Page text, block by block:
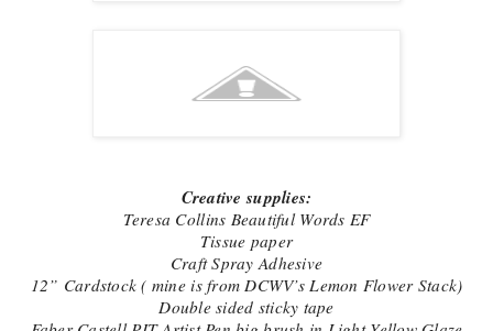
Creative supplies:
Teresa Collins Beautiful Words EF
Tissue paper
Craft Spray Adhesive
12” Cardstock ( mine is from DCWV’s Lemon Flower Stack)
Double sided sticky tape